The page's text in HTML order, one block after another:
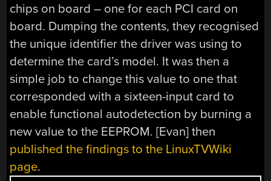
chips on board – one for each PCI card on
board. Dumping the contents, they recognised
the unique identifier the driver was using to
determine the card’s model. It was then a
simple job to change this value to one that
corresponded with a sixteen-input card to
enable functional autodetection by burning a
new value to the EEPROM. [Evan] then
published the findings to the LinuxTVWiki
page.